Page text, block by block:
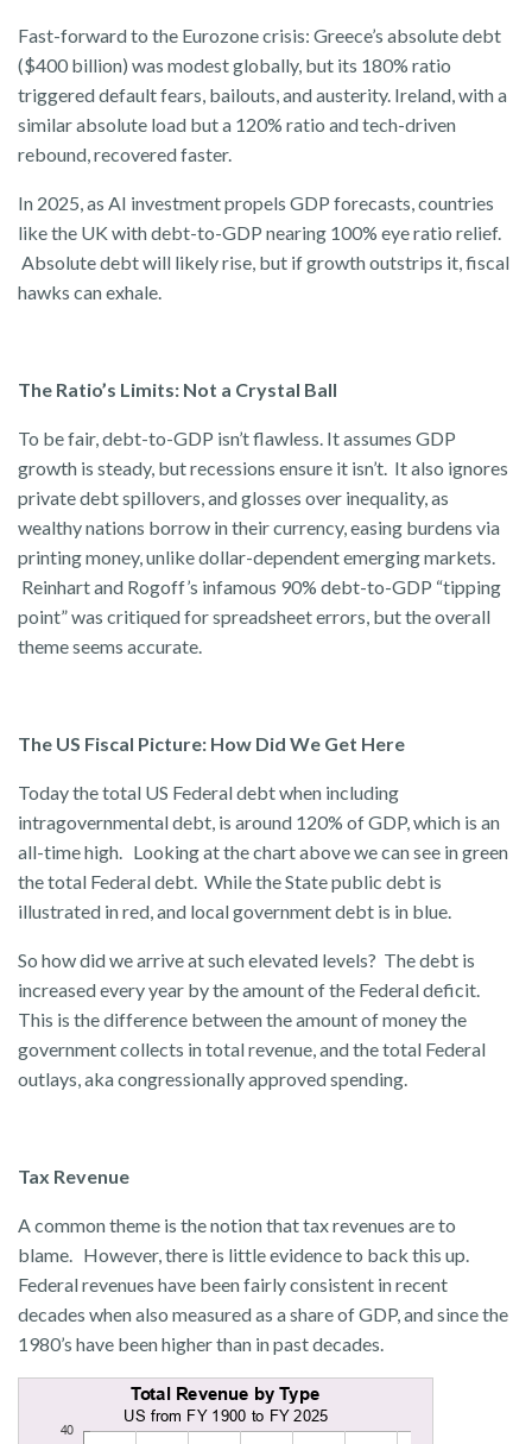
Fast-forward to the Eurozone crisis: Greece’s absolute debt
($400 billion) was modest globally, but its 180% ratio
triggered default fears, bailouts, and austerity. Ireland, with a
similar absolute load but a 120% ratio and tech-driven
rebound, recovered faster.
In 2025, as AI investment propels GDP forecasts, countries
like the UK with debt-to-GDP nearing 100% eye ratio relief.
Absolute debt will likely rise, but if growth outstrips it, fiscal
hawks can exhale.
The Ratio’s Limits: Not a Crystal Ball
To be fair, debt-to-GDP isn’t flawless. It assumes GDP
growth is steady, but recessions ensure it isn’t. It also ignores
private debt spillovers, and glosses over inequality, as
wealthy nations borrow in their currency, easing burdens via
printing money, unlike dollar-dependent emerging markets.
Reinhart and Rogoff’s infamous 90% debt-to-GDP “tipping
point” was critiqued for spreadsheet errors, but the overall
theme seems accurate.
The US Fiscal Picture: How Did We Get Here
Today the total US Federal debt when including
intragovernmental debt, is around 120% of GDP, which is an
all-time high. Looking at the chart above we can see in green
the total Federal debt. While the State public debt is
illustrated in red, and local government debt is in blue.
So how did we arrive at such elevated levels? The debt is
increased every year by the amount of the Federal deficit.
This is the difference between the amount of money the
government collects in total revenue, and the total Federal
outlays, aka congressionally approved spending.
Tax Revenue
A common theme is the notion that tax revenues are to
blame. However, there is little evidence to back this up.
Federal revenues have been fairly consistent in recent
decades when also measured as a share of GDP, and since the
1980’s have been higher than in past decades.